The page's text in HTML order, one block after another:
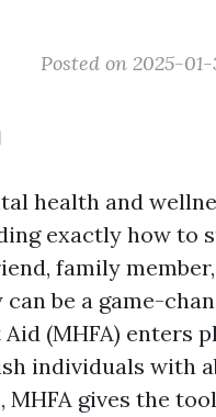
Posted on 2025-
health and
exactly how to
family
be a game-
(MHFA) enters
individuals with
MHFA gives the